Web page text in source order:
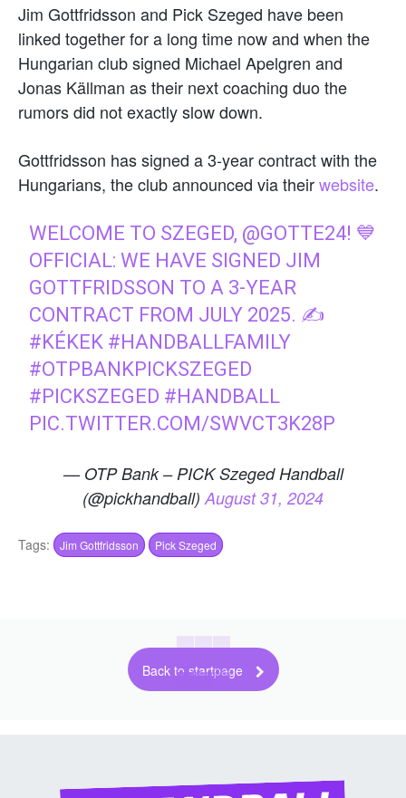
Jim Gottfridsson and Pick Szeged have been
linked together for a long time now and when the
Hungarian club signed Michael Apelgren and
Jonas Källman as their next coaching duo the
rumors did not exactly slow down.
Gottfridsson has signed a 3-year contract with the
Hungarians, the club announced via theirwebsite.
WELCOME TO SZEGED, @GOTTE24! 💙
OFFICIAL: WE HAVE SIGNED JIM
GOTTFRIDSSON TO A 3-YEAR
CONTRACT FROM JULY 2025. ✍️
#KÉKEK #HANDBALLFAMILY
#OTPBANKPICKSZEGED
#PICKSZEGED #HANDBALL
PIC.TWITTER.COM/SWVCT3K28P
— OTP Bank – PICK Szeged Handball
(@pickhandball) August 31, 2024
Tags: Jim Gottfridsson Pick Szeged
Back to startpage